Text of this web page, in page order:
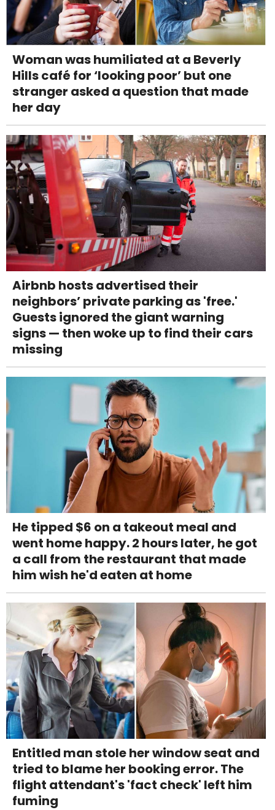
Woman was humiliated at a Beverly
Hills café for ‘looking poor’ but one
stranger asked a question that made
her day
Airbnb hosts advertised their
neighbors’ private parking as 'free.'
Guests ignored the giant warning
signs — then woke up to find their cars
missing
He tipped $6 on a takeout meal and
went home happy. 2 hours later, he got
a call from the restaurant that made
him wish he'd eaten at home
Entitled man stole her window seat and
tried to blame her booking error. The
flight attendant's 'fact check' left him
fuming